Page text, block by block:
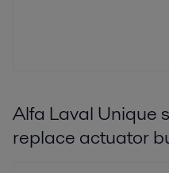
Alfa Laval Unique
replace actuator